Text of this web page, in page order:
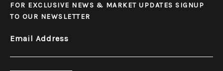
FOR EXCLUSIVE NEWS & MARKET UPDATES SIGNUP
TO OUR NEWSLETTER
Email Address